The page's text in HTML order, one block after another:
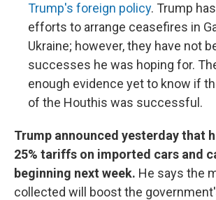
Trump's foreign policy. Trump
efforts to arrange ceasefires in
Ukraine; however, they have not
successes he was hoping for.
enough evidence yet to know if
of the Houthis was successful.
Trump announced yesterday that
25% tariffs on imported cars and
beginning next week. He says the
collected will boost the